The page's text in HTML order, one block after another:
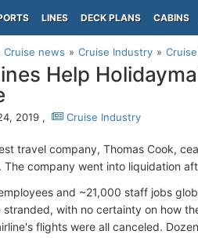
LINES DECK PLANS CABINS
Cruise news Cruise Industry
Help
2019 , Cruise Industry
travel company, Thomas Cook,
company went into liquidation
and ~21,000 staff jobs
stranded, with no certainty on how
flights were all canceled.